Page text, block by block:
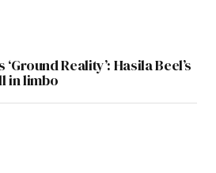
Reality’: Hasila Beel’s
in limbo